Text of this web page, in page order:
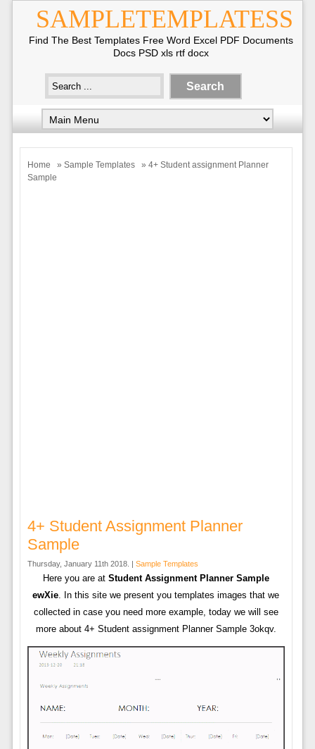
SAMPLETEMPLATESS
Find The Best Templates Free Word Excel PDF Documents
Docs PSD xls rtf docx
Home » Sample Templates
» 4+ Student assignment Planner
Sample
4+ Student Assignment Planner
Sample
Thursday, January 11th 2018. | Sample Templates
Here you are at Student Assignment Planner Sample
ewXie. In this site we present you templates images that we
collected in case you need more example, today we will see
more about 4+ Student assignment Planner Sample 3okqv.